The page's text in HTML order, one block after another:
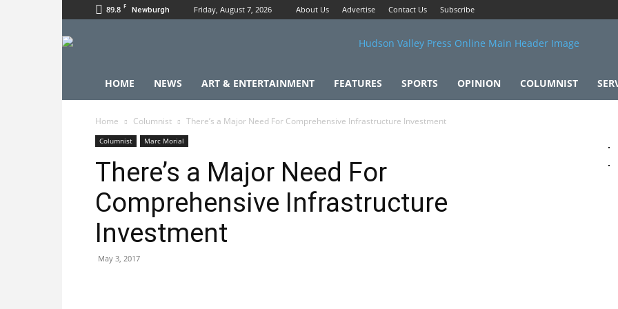
89.8 F Newburgh Friday, August 7, 2026 About Us Advertise Contact Us Subscribe
HOME NEWS ART & ENTERTAINMENT FEATURES SPORTS OPINION COLUMNIST
Home Columnist There’s a Major Need For Comprehensive Infrastructure Investment
Columnist Marc Morial
There’s a Major Need For
Comprehensive Infrastructure
Investment
May 3, 2017